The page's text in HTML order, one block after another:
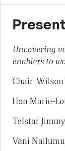
Uncovering
enablers to
Chair: Wilson
Hon Marie-
Telstar
Vani